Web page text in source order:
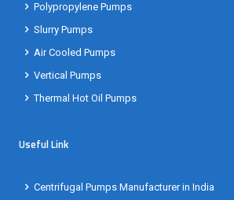
Polypropylene Pumps
Slurry Pumps
Air Cooled Pumps
Vertical Pumps
Thermal Hot Oil Pumps
Useful Link
Centrifugal Pumps Manufacturer in India